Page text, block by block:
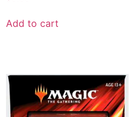
Add to cart